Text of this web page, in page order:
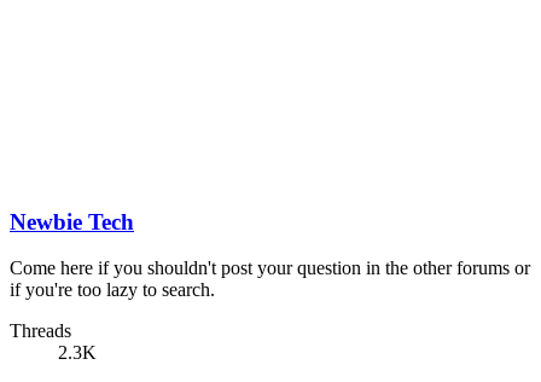
Newbie Tech
Come here if you shouldn't post your question in the other forums or
if you're too lazy to search.
Threads
2.3K